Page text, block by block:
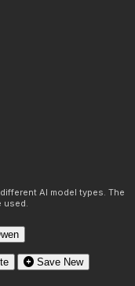
AI model types. The
used.
Save New